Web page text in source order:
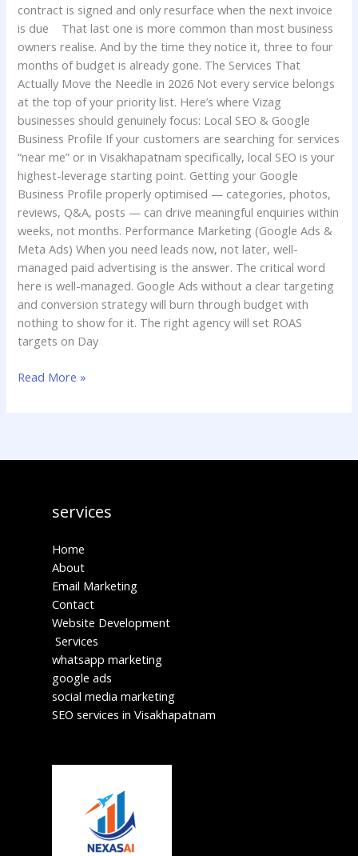
contract is signed and only resurface when the next invoice
is due That last one is more common than most business
owners realise. And by the time they notice it, three to four
months of budget is already gone. The Services That
Actually Move the Needle in 2026 Not every service belongs
at the top of your priority list. Here’s where Vizag
businesses should genuinely focus: Local SEO & Google
Business Profile If your customers are searching for services
“near me” or in Visakhapatnam specifically, local SEO is your
highest-leverage starting point. Getting your Google
Business Profile properly optimised — categories, photos,
reviews, Q&A, posts — can drive meaningful enquiries within
weeks, not months. Performance Marketing (Google Ads &
Meta Ads) When you need leads now, not later, well-
managed paid advertising is the answer. The critical word
here is well-managed. Google Ads without a clear targeting
and conversion strategy will burn through budget with
nothing to show for it. The right agency will set ROAS
targets on Day
Read More »
services
Home
About
Email Marketing
Contact
Website Development
Services
whatsapp marketing
google ads
social media marketing
SEO services in Visakhapatnam